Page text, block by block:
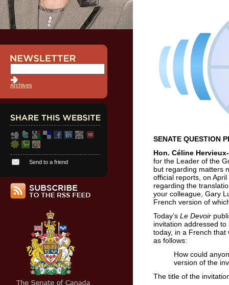
Archives
Send to a friend
SENATE QUESTION
Hon. Céline
for the Leader of the
but regarding matters
official reports, on
regarding the
your colleague, Gary
French version of
Today’s Le Devoir
invitation addressed
today, in a French
as follows:
How could
version of the
The title of the